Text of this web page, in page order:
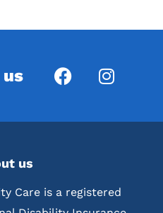
us
Care is a registered